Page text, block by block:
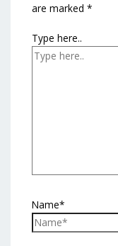
are marked *
Type here..
Name*